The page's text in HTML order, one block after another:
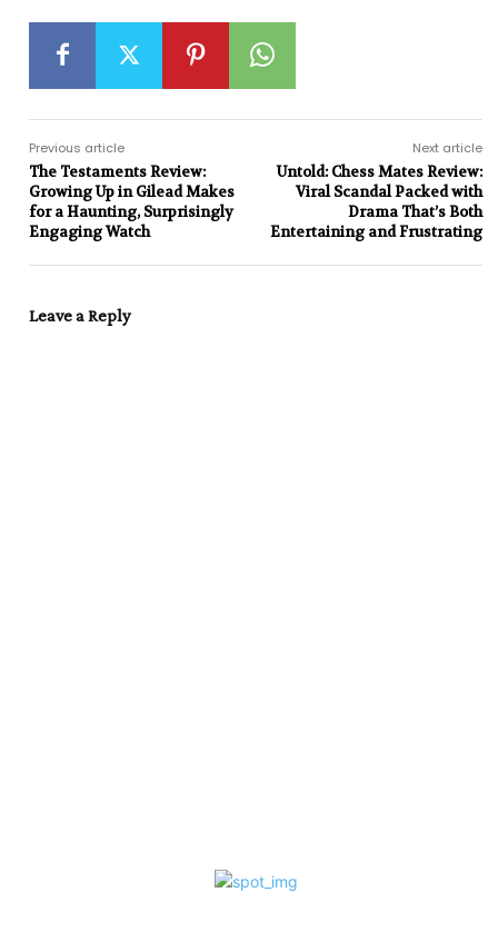
Previous article
The Testaments Review:
Growing Up in Gilead Makes
for a Haunting, Surprisingly
Engaging Watch
Next article
Untold: Chess Mates Review:
Viral Scandal Packed with
Drama That’s Both
Entertaining and Frustrating
Leave a Reply